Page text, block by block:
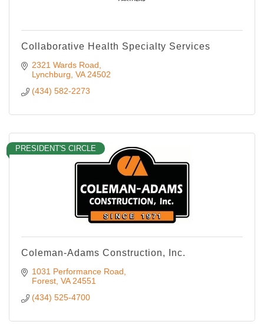
Collaborative Health Specialty Services
2321 Wards Road
Lynchburg VA 24502
(434) 582-2273
PRESIDENT'S CIRCLE
Coleman-Adams Construction, Inc.
1031 Performance Road
Forest VA 24551
(434) 525-4700